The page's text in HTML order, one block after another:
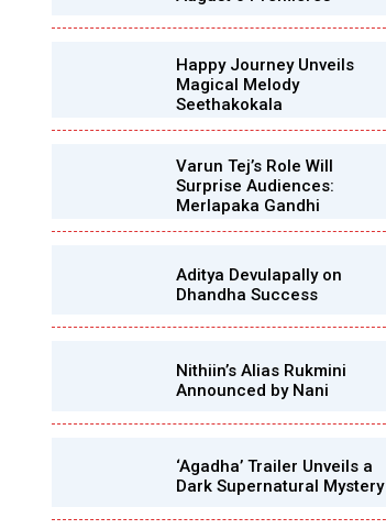
Happy Journey Unveils
Magical Melody
Seethakokala
Varun Tej’s Role Will
Surprise Audiences:
Merlapaka Gandhi
Aditya Devulapally on
Dhandha Success
Nithiin’s Alias Rukmini
Announced by Nani
‘Agadha’ Trailer Unveils a
Dark Supernatural Mystery